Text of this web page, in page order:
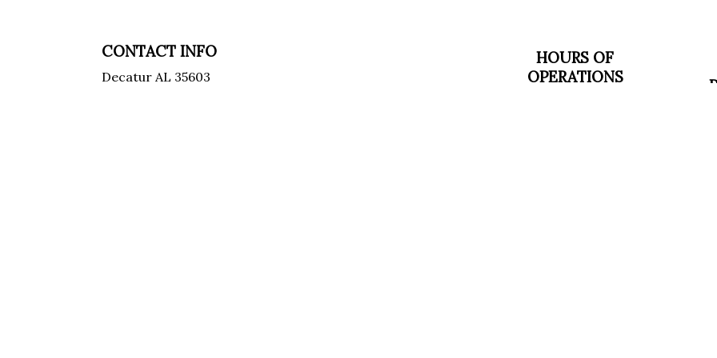
CONTACT INFO
Decatur AL 35603
HOURS OF
OPERATIONS